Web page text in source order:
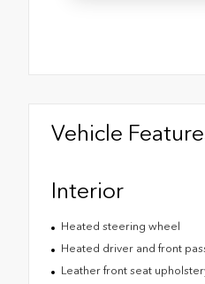
Vehicle
Interior
Heated steering wheel
Heated driver and front
Leather front seat